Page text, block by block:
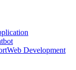
Web Development